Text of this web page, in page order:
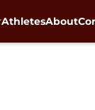
AthletesAbout